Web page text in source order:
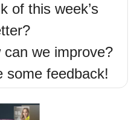
of this week’s
we improve?
some feedback!